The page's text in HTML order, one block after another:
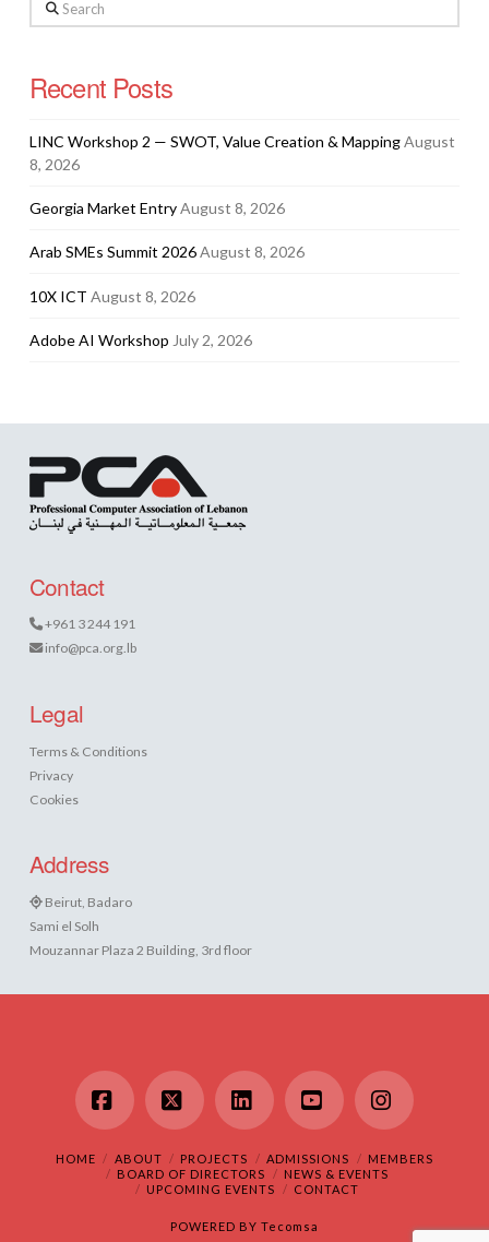
Recent Posts
LINC Workshop 2 — SWOT, Value Creation & MappingAugust
8, 2026
Georgia Market EntryAugust 8, 2026
Arab SMEs Summit 2026August 8, 2026
10X ICT August 8, 2026
Adobe AI Workshop July 2, 2026
Contact
+961 3 244 191
info@pca.org.lb
Legal
Terms & Conditions
Privacy
Cookies
Address
Beirut, Badaro
Sami el Solh
Mouzannar Plaza 2 Building, 3rd floor
Facebook
X LinkedInYouTubeInstagram
HOME ABOUT PROJECTS ADMISSIONS
MEMBERS
BOARD OF DIRECTORS
NEWS & EVENTS
UPCOMING EVENTS
CONTACT
POWERED BY Tecomsa